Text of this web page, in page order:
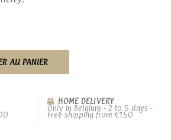
AU PANIER
HOME DELIVERY
Only in Belgium - 2 to 5 days -
Free shipping from €150